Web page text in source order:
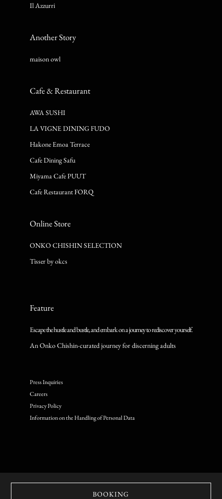
BOOKING
Il Azzurri
Another Story
maison owl
Cafe & Restaurant
AWA SUSHI
LA VIGNE DINING FUDO
Hakone Emoa Terrace
Cafe Dining Safu
Miyama Cafe PUUT
Cafe Restaurant FORQ
Online Store
ONKO CHISHIN SELECTION
Tisser by okcs
Feature
Escape the hustle and bustle, and embark on a journey to rediscover yourself.
An Onko Chishin-curated journey for discerning adults
Press Inquiries
Careers
Privacy Policy
Information on the Handling of Personal Data
© Copyright Onko Chishin inc. All Rights Reserved.